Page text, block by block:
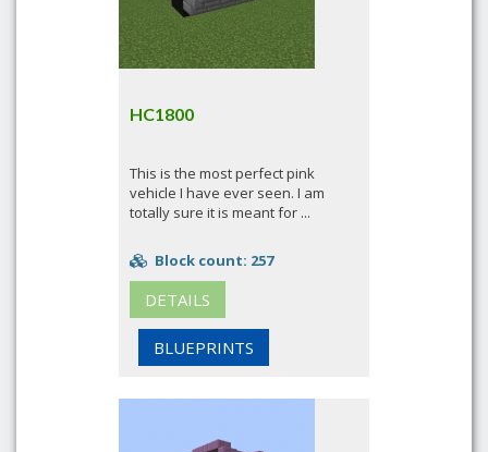
HC1800
This is the most perfect pink
vehicle I have ever seen. I am
totally sure it is meant for ...
Block count: 257
DETAILS
BLUEPRINTS